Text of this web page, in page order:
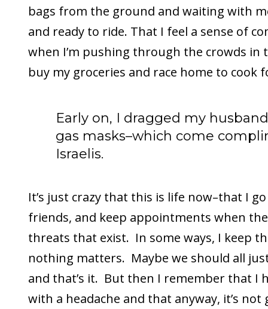
bags from the ground and waiting with
and ready to ride. That I feel a sense of
when I’m pushing through the crowds in
buy my groceries and race home to cook
Early on, I dragged my
gas masks–which come
Israelis.
It’s just crazy that this is life now–that I
friends, and keep appointments when
threats that exist. In some ways, I keep
nothing matters. Maybe we should all
and that’s it. But then I remember that I
with a headache and that anyway, it’s